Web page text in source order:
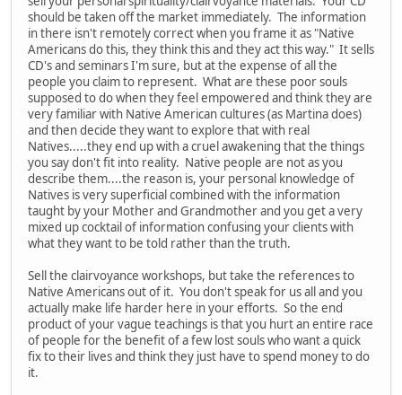
should be taken off the market immediately. The information
in there isn't remotely correct when you frame it as "Native
Americans do this, they think this and they act this way." It sells
CD's and seminars I'm sure, but at the expense of all the
people you claim to represent. What are these poor souls
supposed to do when they feel empowered and think they are
very familiar with Native American cultures (as Martina does)
and then decide they want to explore that with real
Natives.....they end up with a cruel awakening that the things
you say don't fit into reality. Native people are not as you
describe them....the reason is, your personal knowledge of
Natives is very superficial combined with the information
taught by your Mother and Grandmother and you get a very
mixed up cocktail of information confusing your clients with
what they want to be told rather than the truth.
Sell the clairvoyance workshops, but take the references to
Native Americans out of it. You don't speak for us all and you
actually make life harder here in your efforts. So the end
product of your vague teachings is that you hurt an entire race
of people for the benefit of a few lost souls who want a quick
fix to their lives and think they just have to spend money to do
it.